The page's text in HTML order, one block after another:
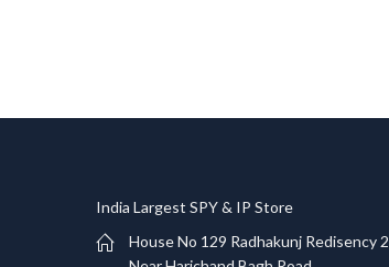
India Largest SPY & IP Store
House No 129 Radhakunj Redisency 2